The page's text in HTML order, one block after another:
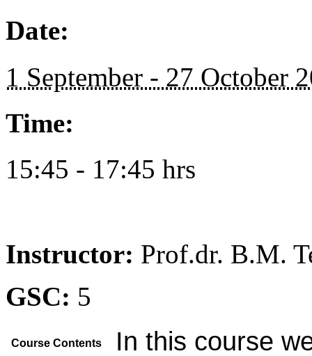
Date:
1 September - 27 October
Time:
15:45 - 17:45 hrs
Instructor: Prof.dr. B.M.
GSC: 5
Course Contents In this course